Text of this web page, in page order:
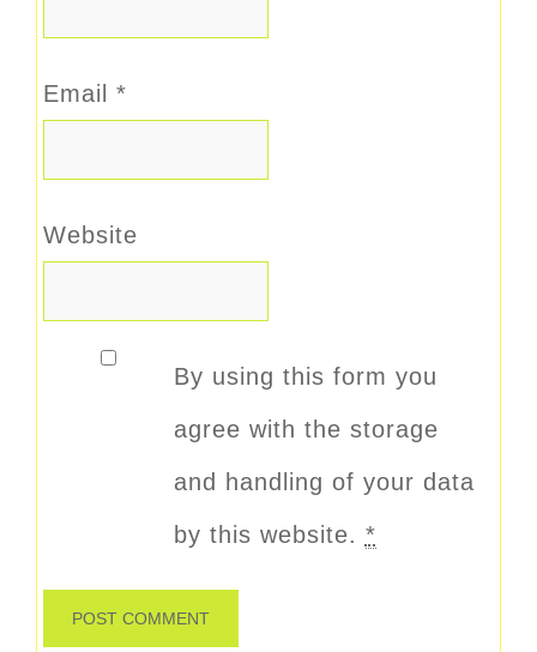
Email *
Website
By using this form you
agree with the storage
and handling of your data
by this website. *